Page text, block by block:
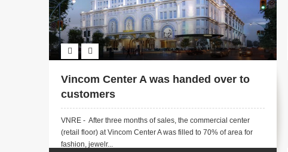
Vincom Center A was handed over to
customers
VNRE - After three months of sales, the commercial center
(retail floor) at Vincom Center A was filled to 70% of area for
fashion, jewelr...